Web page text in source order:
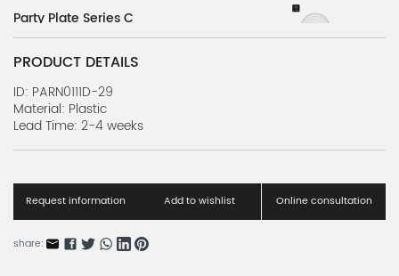
Party Plate Series C
PARN0111D-26
Party Plate Series B
PARN0111D-25
Party Plate Series A
PARN0111D-24
Party Cup Series W
PARN0111D-23
Party Cup Series V
PARN0111D-22
PRODUCT DETAILS
ID: PARN0111D-29
Material: Plastic
Lead Time: 2-4 weeks
Request information Add to wishlist Online consultation
share: